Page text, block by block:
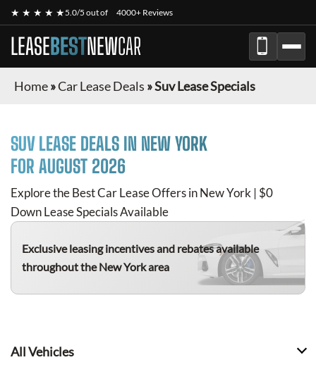
★ ★ ★ ★ ★5.0/5 out of 4000+ Reviews
LEASEBESTNEWCAR
Home»Car Lease Deals »Suv Lease Specials
SUVLEASE DEALS IN NEW YORK
FOR AUGUST 2026
Explore the Best Car Lease Offers in New York | $0
Down Lease Specials Available
Exclusive leasing incentives and rebates available
throughout the New York area
All Vehicles